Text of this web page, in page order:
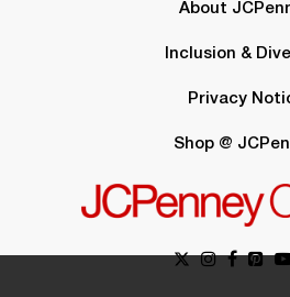
About
Inclusion &
Privacy
Shop @